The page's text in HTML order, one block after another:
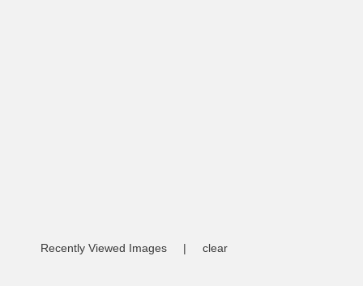
Recently Viewed Images | clear